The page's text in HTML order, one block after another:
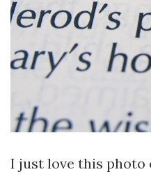
I just love this photo